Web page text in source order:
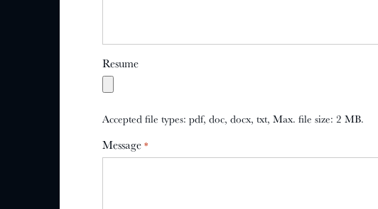
Resume
Accepted file types: pdf, doc, docx, txt, Max. file size: 2 MB.
Message *